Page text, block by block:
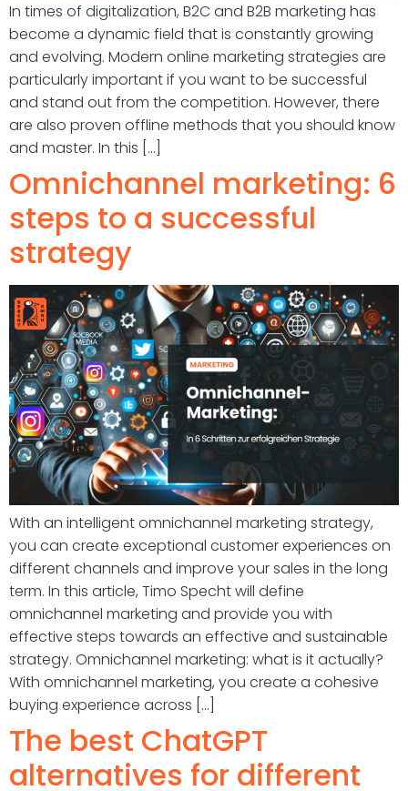
In times of digitalization, B2C and B2B marketing has
become a dynamic field that is constantly growing
and evolving. Modern online marketing strategies are
particularly important if you want to be successful
and stand out from the competition. However, there
are also proven offline methods that you should know
and master. In this [...]
Omnichannel marketing: 6
steps to a successful
strategy
With an intelligent omnichannel marketing strategy,
you can create exceptional customer experiences on
different channels and improve your sales in the long
term. In this article, Timo Specht will define
omnichannel marketing and provide you with
effective steps towards an effective and sustainable
strategy. Omnichannel marketing: what is it actually?
With omnichannel marketing, you create a cohesive
buying experience across [...]
The best ChatGPT
alternatives for different